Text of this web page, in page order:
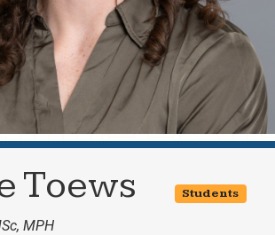
Toews
MPH
Students